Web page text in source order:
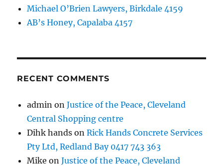
Michael O’Brien Lawyers, Birkdale 4159
AB’s Honey, Capalaba 4157
RECENT COMMENTS
admin onJustice of the Peace, Cleveland
Central Shopping centre
Dihk hands onRick Hands Concrete Services
Pty Ltd, Redland Bay 0417 743 363
Mike onJustice of the Peace, Cleveland